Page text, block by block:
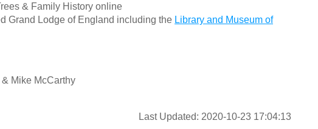
& Family History online
Grand Lodge of England including the Library and Museum of
Mike McCarthy
Last Updated: 2020-10-23 17:04:13